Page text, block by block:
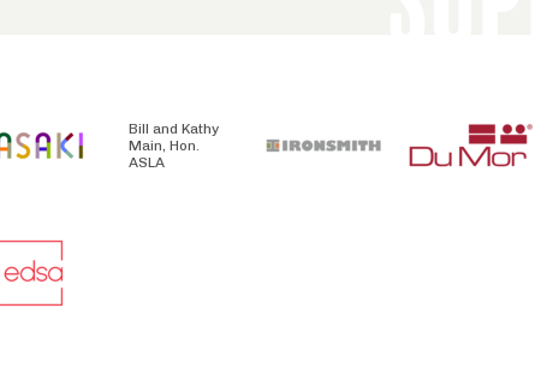
Bill and Kathy
Main, Hon.
ASLA